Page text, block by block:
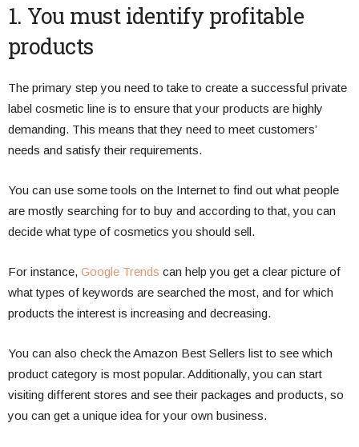
1. You must identify profitable
products
The primary step you need to take to create a successful private
label cosmetic line is to ensure that your products are highly
demanding. This means that they need to meet customers’
needs and satisfy their requirements.
You can use some tools on the Internet to find out what people
are mostly searching for to buy and according to that, you can
decide what type of cosmetics you should sell.
For instance, Google Trends can help you get a clear picture of
what types of keywords are searched the most, and for which
products the interest is increasing and decreasing.
You can also check the Amazon Best Sellers list to see which
product category is most popular. Additionally, you can start
visiting different stores and see their packages and products, so
you can get a unique idea for your own business.